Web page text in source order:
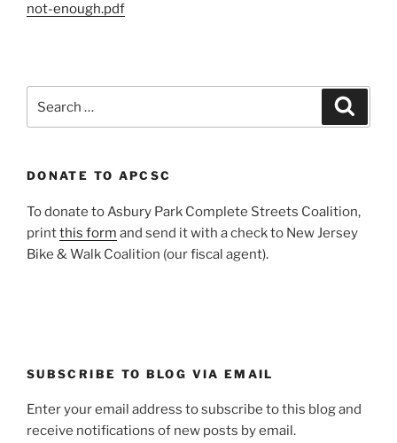
not-enough.pdf
for:
DONATE TO APCSC
To donate to Asbury Park Complete Streets Coalition,
printthis form and send it with a check to New Jersey
Bike & Walk Coalition (our fiscal agent).
SUBSCRIBE TO BLOG VIA EMAIL
Enter your email address to subscribe to this blog and
receive notifications of new posts by email.